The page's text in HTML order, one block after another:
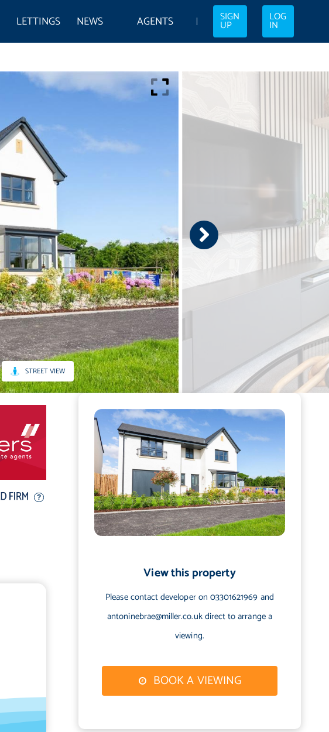
LETTINGS NEWS AGENTS SIGN
UP
LOG
IN
STREET VIEW
View this property
Please contact developer on 03301621969 and
antoninebrae@miller.co.uk direct to arrange a
viewing.
BOOK A VIEWING